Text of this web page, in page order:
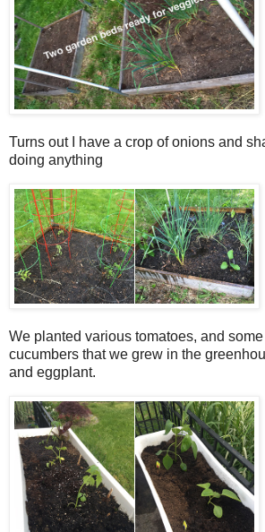
Turns out I have a crop of onions and
doing anything
We planted various tomatoes, and
cucumbers that we grew in the
and eggplant.